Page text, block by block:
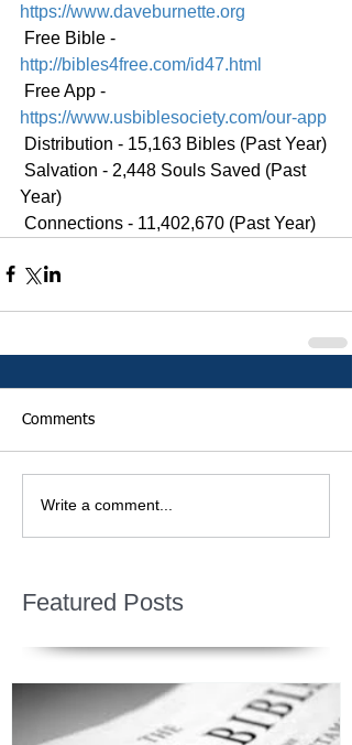
https://www.daveburnette.org
Free Bible -
http://bibles4free.com/id47.html
Free App -
https://www.usbiblesociety.com/our-app
Distribution - 15,163 Bibles (Past Year)
Year)
Connections - 11,402,670 (Past Year)
Comments
Write a comment...
Featured Posts